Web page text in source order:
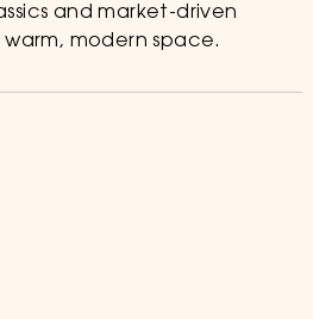
and market-driven
warm, modern space.